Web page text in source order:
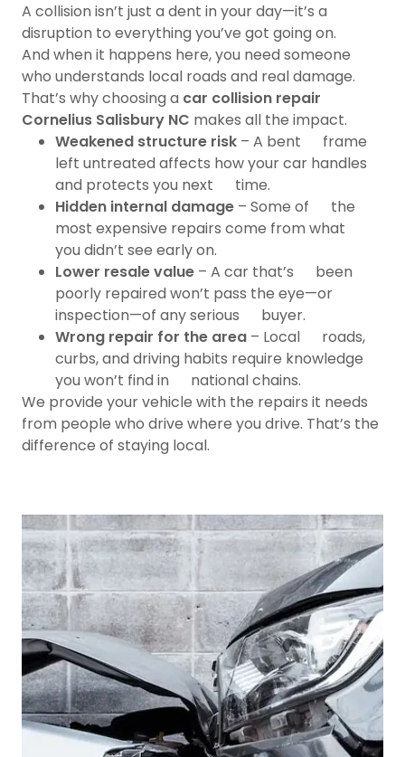
A collision isn’t just a dent in your day—it’s a
disruption to everything you’ve got going on.
And when it happens here, you need someone
who understands local roads and real damage.
That’s why choosing a car collision repair
Cornelius Salisbury NC makes all the impact.
Weakened structure risk– A bent frame
left untreated affects how your car handles
and protects you next time.
Hidden internal damage– Some of the
most expensive repairs come from what
you didn’t see early on.
Lower resale value– A car that’s been
poorly repaired won’t pass the eye—or
inspection—of any serious buyer.
Wrong repair for the area– Local roads,
curbs, and driving habits require knowledge
you won’t find in national chains.
We provide your vehicle with the repairs it needs
from people who drive where you drive. That’s the
difference of staying local.